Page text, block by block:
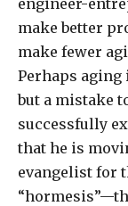
engineer-
make better
make fewer
Perhaps aging
but a mistake
successfully
that he is
evangelist for